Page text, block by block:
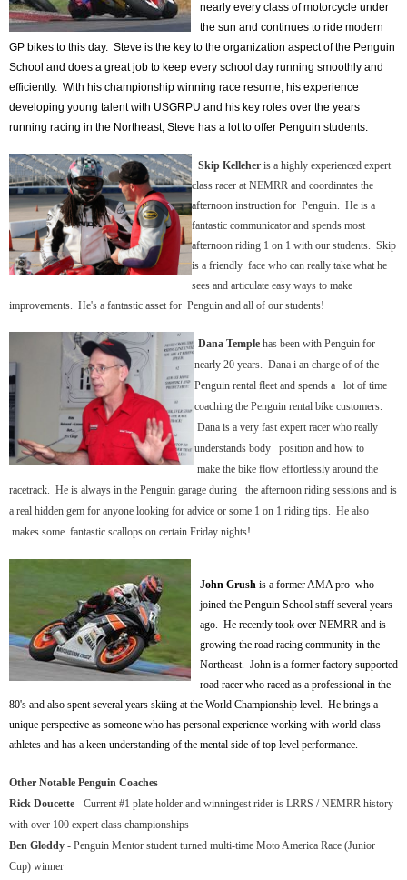
nearly every class of motorcycle under
the sun and continues to ride modern
GP bikes to this day. Steve is the key to the organization aspect of the Penguin
School and does a great job to keep every school day running smoothly and
efficiently. With his championship winning race resume, his experience
developing young talent with USGRPU and his key roles over the years
running racing in the Northeast, Steve has a lot to offer Penguin students.
Skip Kelleher is a highly experienced expert
class racer at NEMRR and coordinates the
afternoon instruction for Penguin. He is a
fantastic communicator and spends most
afternoon riding 1 on 1 with our students. Skip
is a friendly face who can really take what he
sees and articulate easy ways to make
improvements. He's a fantastic asset for Penguin and all of our students!
Dana Temple has been with Penguin for
nearly 20 years. Dana i an charge of of the
Penguin rental fleet and spends a lot of time
coaching the Penguin rental bike customers.
Dana is a very fast expert racer who really
understands body position and how to
make the bike flow effortlessly around the
racetrack. He is always in the Penguin garage during the afternoon riding sessions and is
a real hidden gem for anyone looking for advice or some 1 on 1 riding tips. He also
makes some fantastic scallops on certain Friday nights!
John Grush is a former AMA pro who
joined the Penguin School staff several years
ago. He recently took over NEMRR and is
growing the road racing community in the
Northeast. John is a former factory supported
road racer who raced as a professional in the
80's and also spent several years skiing at the World Championship level. He brings a
unique perspective as someone who has personal experience working with world class
athletes and has a keen understanding of the mental side of top level performance.
Other Notable Penguin Coaches
Rick Doucette - Current #1 plate holder and winningest rider is LRRS / NEMRR history
with over 100 expert class championships
Ben Gloddy - Penguin Mentor student turned multi-time Moto America Race (Junior
Cup) winner